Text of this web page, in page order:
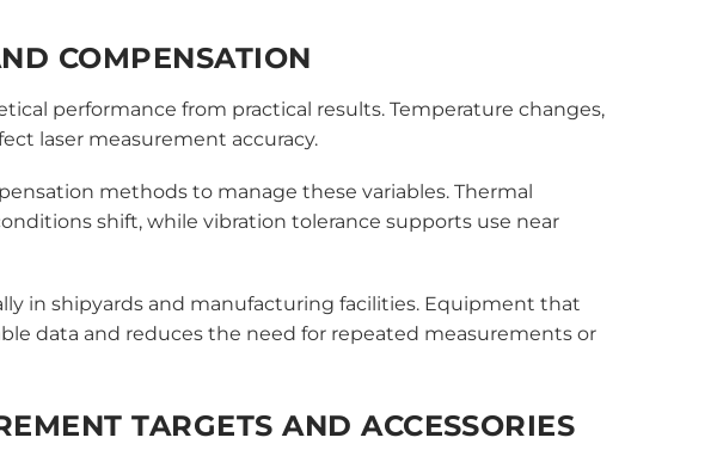
COMPENSATION
performance from practical results. Temperature changes,
laser measurement accuracy.
methods to manage these variables. Thermal
shift, while vibration tolerance supports use near
in shipyards and manufacturing facilities. Equipment that
data and reduces the need for repeated measurements or
TARGETS AND ACCESSORIES